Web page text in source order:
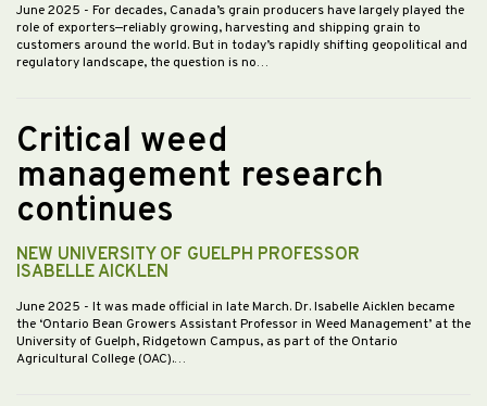
June 2025 - For decades, Canada’s grain producers have largely played the
role of exporters—reliably growing, harvesting and shipping grain to
customers around the world. But in today’s rapidly shifting geopolitical and
regulatory landscape, the question is no…
Critical weed
management research
continues
NEW UNIVERSITY OF GUELPH PROFESSOR
ISABELLE AICKLEN
June 2025 - It was made official in late March. Dr. Isabelle Aicklen became
the ‘Ontario Bean Growers Assistant Professor in Weed Management’ at the
University of Guelph, Ridgetown Campus, as part of the Ontario
Agricultural College (OAC).…